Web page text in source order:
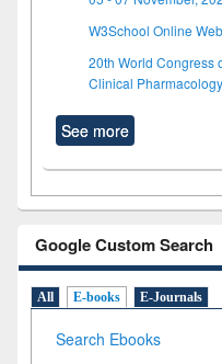
W3School Online
20th World Congress
Clinical
See more
Google Custom Search
All E-books E-Journals
Search Ebooks